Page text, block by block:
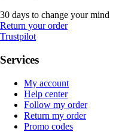
30 days to change your mind
Return your order
Trustpilot
Services
My account
Help center
Follow my order
Return my order
Promo codes